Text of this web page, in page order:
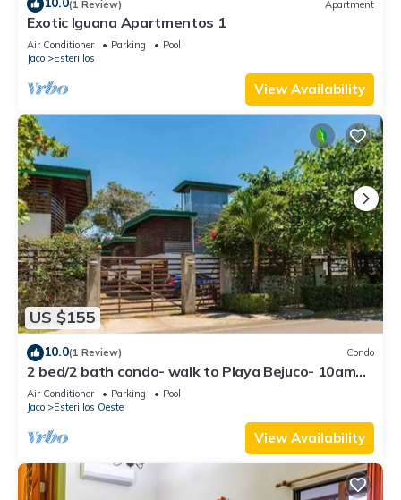
(1 Review) Apartment
Exotic Iguana Apartmentos 1
Air Conditioner Parking
Pool
Jaco
Esterillos
View Availability
US $155
10.0(1 Review) Condo
2 bed/2 bath condo- walk to Playa Bejuco- 10am
check-in
Air Conditioner Parking
Pool
Jaco
Esterillos Oeste
View Availability